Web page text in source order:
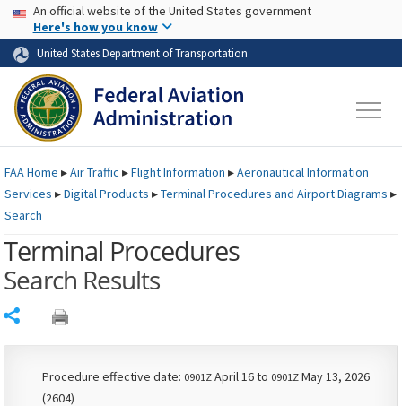
Skip to page content Skip to main content
USA Banner
An official website of the United States government
Here's how you know
United States Department of Transportation
FAAHome ▸Air Traffic ▸Flight Information ▸Aeronautical Information
Services ▸Digital Products ▸Terminal Procedures and Airport Diagrams ▸
Search
Terminal Procedures
Search Results
Procedure effective date: 0901Z April 16 to 0901Z May 13, 2026
(2604)